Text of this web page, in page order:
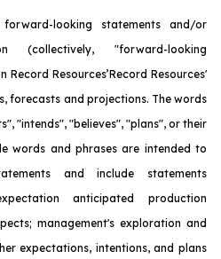
looking statements and/or
(collectively, "forward-looking
Resources’Record Resources'
forecasts and projections. The words
"intends", "believes", "plans", or their
words and phrases are intended to
and include statements
anticipated production
management's exploration and
expectations, intentions, and plans